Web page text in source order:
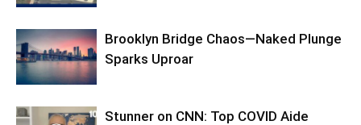
Brooklyn Bridge Chaos—Naked Plunge
Sparks Uproar
Stunner on CNN: Top COVID Aide